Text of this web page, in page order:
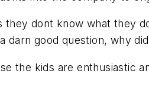
dont know what they
darn good question, why
the kids are enthusiastic